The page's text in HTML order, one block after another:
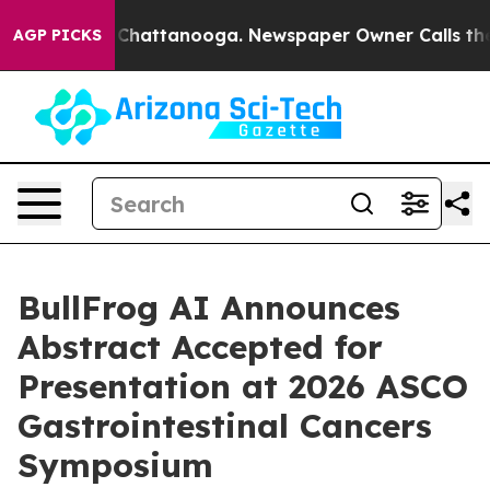
AGP PICKS
in Chattanooga. Newspaper Owner Calls the
BullFrog AI Announces
Abstract Accepted for
Presentation at 2026 ASCO
Gastrointestinal Cancers
Symposium